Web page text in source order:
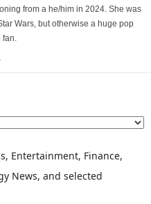
from a he/him in 2024. She was
Wars, but otherwise a huge pop
fan.
Entertainment, Finance,
News, and selected